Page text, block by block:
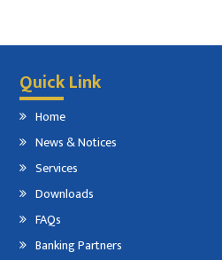
Quick Link
Home
News & Notices
Services
Downloads
FAQs
Banking Partners